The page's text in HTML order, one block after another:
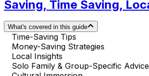
Saving, Time Saving,
What's covered in this guide
Time-Saving Tips
Money-Saving Strategies
Local Insights
Solo Family & Group-Specific Advice